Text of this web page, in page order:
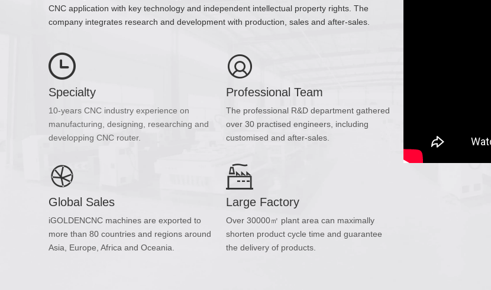
CNC application with key technology and independent intellectual property rights. The
company integrates research and development with production, sales and after-sales.
Specialty
10-years CNC industry experience on
manufacturing, designing, researching and
developping CNC router.
Global Sales
iGOLDENCNC machines are exported to
more than 80 countries and regions around
Asia, Europe, Africa and Oceania.
Professional Team
The professional R&D department gathered
over 30 practised engineers, including
customised and after-sales.
Large Factory
Over 30000㎡ plant area can maximally
shorten product cycle time and guarantee
the delivery of products.